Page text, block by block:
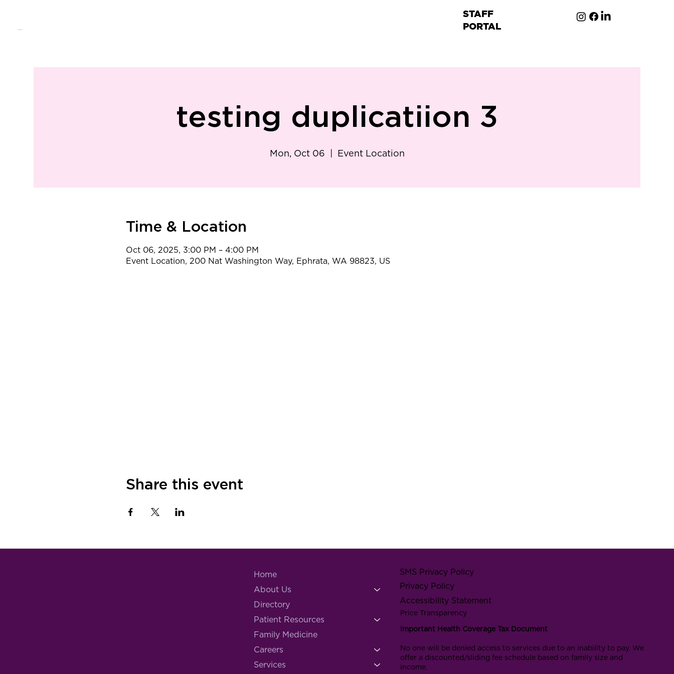
Menu
STAFF
PORTAL
testing duplicatiion 3
Mon, Oct 06 Event Location
Time & Location
Oct 06, 2025, 3:00 PM – 4:00 PM
Event Location, 200 Nat Washington Way, Ephrata, WA 98823, US
Share this event
Home
About Us
Directory
Patient Resources
Family Medicine
Careers
Services
SMS Privacy Policy
Privacy Policy
Accessibility Statement
Price Transparency
Important Health Coverage Tax Document
No one will be denied access to services due to an inability to pay. We
offer a discounted/sliding fee schedule based on family size and
income.